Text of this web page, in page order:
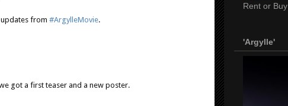
from #ArgylleMovie.
got a first teaser and a new poster.
Rent or Buy
'Argylle'